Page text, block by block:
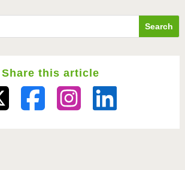
Share this article